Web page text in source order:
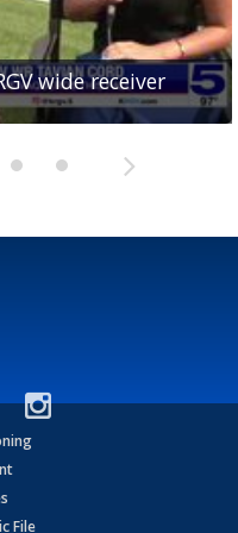
wide receiver
Bearkats
Tarpons
SLC preseason poll
Warriors
File